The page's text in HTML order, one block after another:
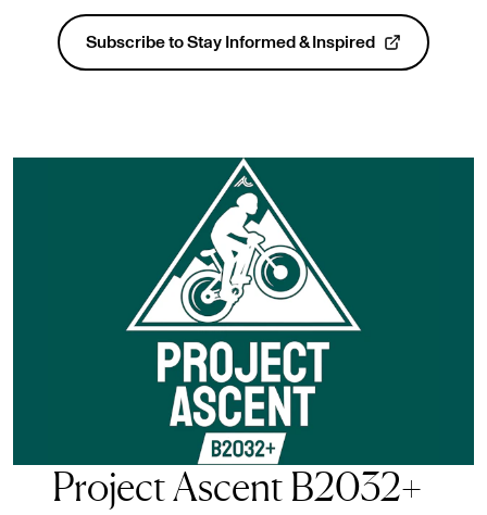
Subscribe to Stay Informed & InspiredGet Involved
, opens in a new tab
Project Ascent B2032+